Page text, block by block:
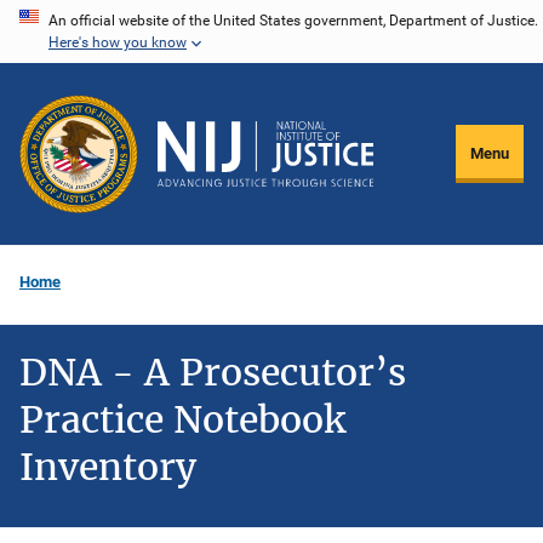
Skip
content
An official website of the United States government, Department of Justice.
Here's how you know
Menu
Home
DNA - A Prosecutor’s
Practice Notebook
Inventory